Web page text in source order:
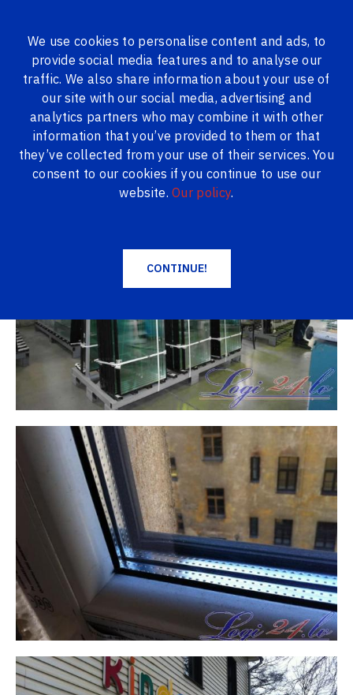
We use cookies to personalise content and ads, to
provide social media features and to analyse our
traffic. We also share information about your use of
our site with our social media, advertising and
analytics partners who may combine it with other
information that you’ve provided to them or that
they’ve collected from your use of their services. You
consent to our cookies if you continue to use our
website.Our policy.
CONTINUE!
ALL PRODUCTS
Double-glazed windows
Double-glazed windows